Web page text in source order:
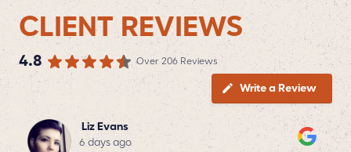
CLIENT REVIEWS
4.8 Over 206 Reviews
Write a Review
Liz Evans
6 days ago